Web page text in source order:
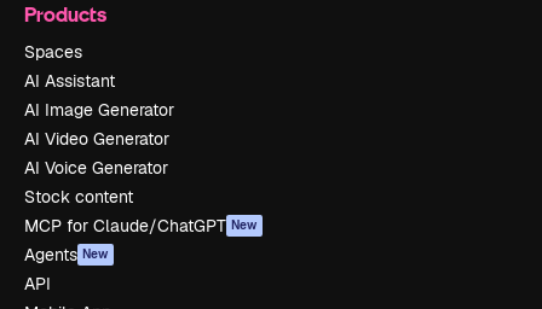
Products
Spaces
AI Assistant
AI Image Generator
AI Video Generator
AI Voice Generator
Stock content
MCP for Claude/ChatGPT New
Agents New
API